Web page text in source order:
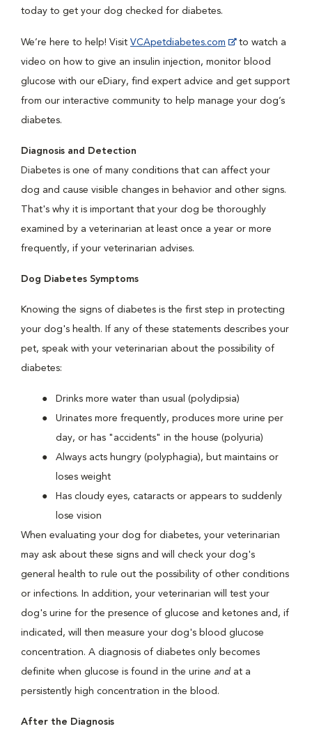
today to get your dog checked for diabetes.
We’re here to help! Visit VCApetdiabetes.com
to watch a
video on how to give an insulin injection, monitor blood
glucose with our eDiary, find expert advice and get support
from our interactive community to help manage your dog’s
diabetes.
Diagnosis and Detection
Diabetes is one of many conditions that can affect your
dog and cause visible changes in behavior and other signs.
That's why it is important that your dog be thoroughly
examined by a veterinarian at least once a year or more
frequently, if your veterinarian advises.
Dog Diabetes Symptoms
Knowing the signs of diabetes is the first step in protecting
your dog's health. If any of these statements describes your
pet, speak with your veterinarian about the possibility of
diabetes:
Drinks more water than usual (polydipsia)
Urinates more frequently, produces more urine per
day, or has "accidents" in the house (polyuria)
Always acts hungry (polyphagia), but maintains or
loses weight
Has cloudy eyes, cataracts or appears to suddenly
lose vision
When evaluating your dog for diabetes, your veterinarian
may ask about these signs and will check your dog's
general health to rule out the possibility of other conditions
or infections. In addition, your veterinarian will test your
dog's urine for the presence of glucose and ketones and, if
indicated, will then measure your dog's blood glucose
concentration. A diagnosis of diabetes only becomes
definite when glucose is found in the urine and at a
persistently high concentration in the blood.
After the Diagnosis